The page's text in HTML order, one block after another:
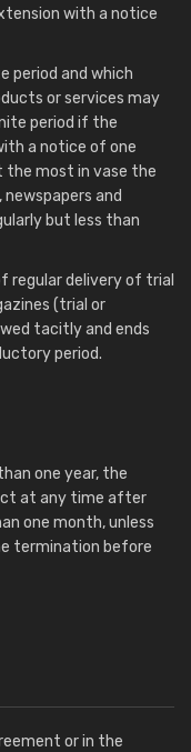
with a notice
period and which
or services may
period if the
a notice of one
the most in vase the
and
but less than
regular delivery of trial
(trial or
tacitly and ends
period.
one year, the
at any time after
one month, unless
termination before
or in the